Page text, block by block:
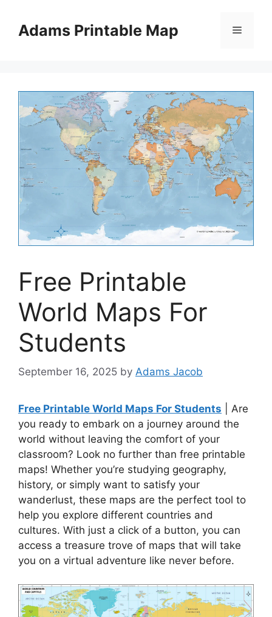
contentAdams Printable Map Menu
Free Printable
World Maps For
Students
September 16, 2025 by Adams Jacob
Free Printable World Maps For Students | Are
you ready to embark on a journey around the
world without leaving the comfort of your
classroom? Look no further than free printable
maps! Whether you’re studying geography,
history, or simply want to satisfy your
wanderlust, these maps are the perfect tool to
help you explore different countries and
cultures. With just a click of a button, you can
access a treasure trove of maps that will take
you on a virtual adventure like never before.